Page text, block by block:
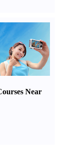
Near